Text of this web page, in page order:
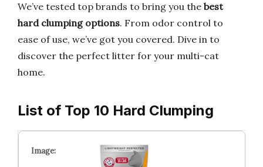
We’ve tested top brands to bring you the best
hard clumping options. From odor control to
ease of use, we’ve got you covered. Dive in to
discover the perfect litter for your multi-cat
home.
List of Top 10 Hard Clumping